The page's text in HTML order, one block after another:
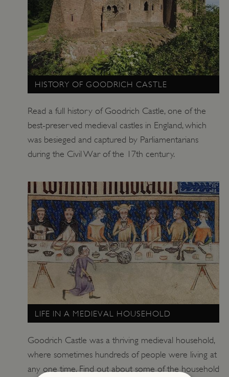
HISTORY OF GOODRICH CASTLE
Read a full history of Goodrich Castle, one of the
best-preserved medieval castles in England, which
was besieged and captured by Parliamentarians
during the Civil War of the 17th century.
LIFE IN A MEDIEVAL HOUSEHOLD
Goodrich Castle was a thriving medieval household,
where sometimes hundreds of people were living at
any one time. Find out about some of the household